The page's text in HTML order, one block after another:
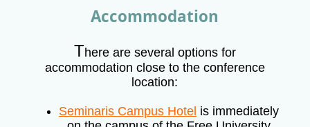
Accommodation
There are several options for
accommodation close to the conference
location:
Seminaris Campus Hotel is immediately